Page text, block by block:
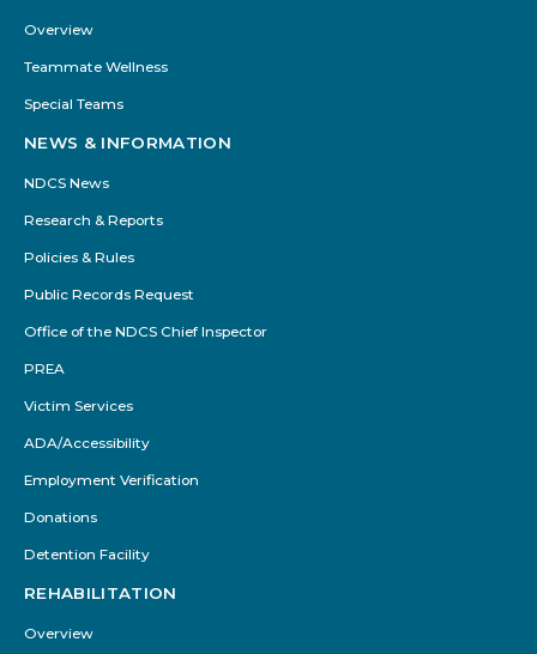
Overview
Teammate Wellness
Special Teams
NEWS & INFORMATION
NDCS News
Research & Reports
Policies & Rules
Public Records Request
Office of the NDCS Chief Inspector
PREA
Victim Services
ADA/Accessibility
Employment Verification
Donations
Detention Facility
REHABILITATION
Overview